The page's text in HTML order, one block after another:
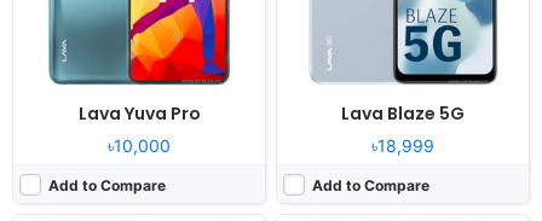
Lava Yuva Pro
৳10,000
Add to Compare
Lava Blaze 5G
৳18,999
Add to Compare
View Details ❯